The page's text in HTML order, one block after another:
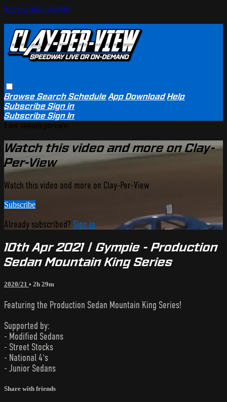
Skip to main content
BrowseSearchSchedule App Download Help
SubscribeSign in
SubscribeSign In
Watch this video and more on Clay-
Per-View
Watch this video and more on Clay-Per-View
Subscribe
Already subscribed? Sign in
10th Apr 2021 | Gympie - Production
Sedan Mountain King Series
2020/21 • 2h 29m
Featuring the Production Sedan Mountain King Series!
Supported by:
- Modified Sedans
- Street Stocks
- National 4's
- Junior Sedans
Share with friends